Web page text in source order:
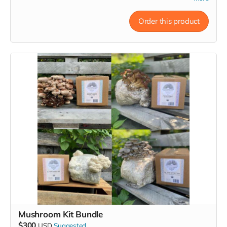
Dried Lion's Mane,a healthy and delicious pantry staple
to support brain health and overall well-being. Our lion’s
mane mushrooms are slowly dried at low temperatures
to preserve their flavor and ensure an extended shelf
life. Popular in tea, broths, stir-fries, soups, scrambled
eggs, and even smoothies! Simply soak in hot water for
20 minutes to reconstitute. 1 oz dried can become 6-8
oz of ready-to-cook mushrooms.
Lion’s Mane Mushroom Fruitbody Extract is crafted
from certified organic fruiting mushroom bodies utilizing
a triple extraction process to unlock bioactive
compounds like polysaccharides, beta-glucans,
hericenones, and erinacines. A very powerful medicinal
ally.
Lion's Mane Grow Kit is easy to use and grow indoors.
While rare to find in nature, Lion’s Mane thrives in home
cultivation. Lion's Mane is not only prized for its health
Order this product
Mushroom Kit Bundle